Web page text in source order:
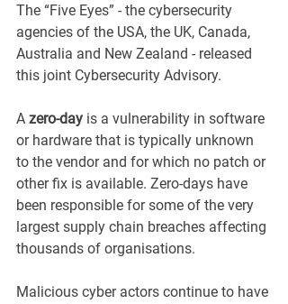
The “Five Eyes” - the cybersecurity
agencies of the USA, the UK, Canada,
Australia and New Zealand - released
this joint Cybersecurity Advisory.
A zero-day is a vulnerability in software
or hardware that is typically unknown
to the vendor and for which no patch or
other fix is available. Zero-days have
been responsible for some of the very
largest supply chain breaches affecting
thousands of organisations.
Malicious cyber actors continue to have